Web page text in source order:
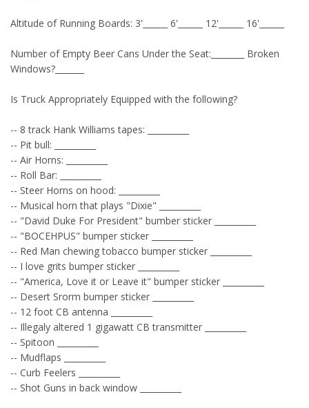
Altitude of Running Boards: 3'______ 6'______ 12'______ 16'______
Number of Empty Beer Cans Under the Seat:________ Broken
Windows?_______
Is Truck Appropriately Equipped with the following?
-- 8 track Hank Williams tapes: __________
-- Pit bull: __________
-- Air Horns: __________
-- Roll Bar: __________
-- Steer Horns on hood: __________
-- Musical horn that plays "Dixie" __________
-- "David Duke For President" bumber sticker __________
-- "BOCEHPUS" bumper sticker __________
-- Red Man chewing tobacco bumper sticker __________
-- I love grits bumper sticker __________
-- "America, Love it or Leave it" bumper sticker __________
-- Desert Srorm bumper sticker __________
-- 12 foot CB antenna __________
-- Illegaly altered 1 gigawatt CB transmitter __________
-- Spitoon __________
-- Mudflaps __________
-- Curb Feelers __________
-- Shot Guns in back window __________